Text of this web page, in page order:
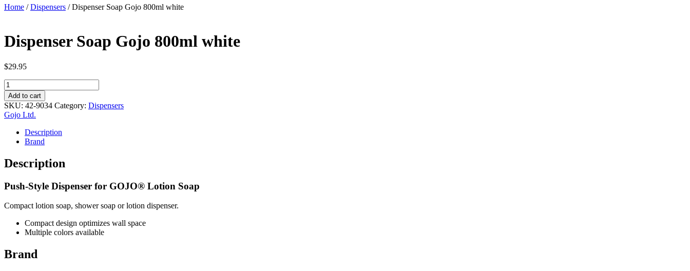
Home /Dispensers / Dispenser Soap Gojo 800ml white
Dispenser Soap Gojo 800ml white
$29.95
Dispenser
Soap
Gojo
800ml
white
quantity
Add to cart
SKU: 42-9034 Category: Dispensers
Gojo Ltd.
Description
Brand
Description
Push-Style Dispenser for GOJO® Lotion Soap
Compact lotion soap, shower soap or lotion dispenser.
Compact design optimizes wall space
Multiple colors available
Brand